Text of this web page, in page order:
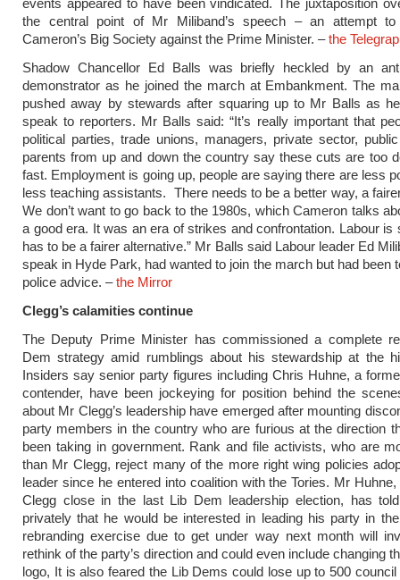
events appeared to have been vindicated. The juxtaposition
the central point of Mr Miliband’s speech – an attempt
Cameron’s Big Society against the Prime Minister. –the
Shadow Chancellor Ed Balls was briefly heckled by an
demonstrator as he joined the march at Embankment. The
pushed away by stewards after squaring up to Mr Balls as
speak to reporters. Mr Balls said: “It’s really important that
political parties, trade unions, managers, private sector,
parents from up and down the country say these cuts are too
fast. Employment is going up, people are saying there are less
less teaching assistants. There needs to be a better way, a
We don’t want to go back to the 1980s, which Cameron talks
a good era. It was an era of strikes and confrontation. Labour is
has to be a fairer alternative.” Mr Balls said Labour leader Ed
speak in Hyde Park, had wanted to join the march but had been
police advice. –the Mirror
Clegg’s calamities continue
The Deputy Prime Minister has commissioned a complete
Dem strategy amid rumblings about his stewardship at the
Insiders say senior party figures including Chris Huhne, a
contender, have been jockeying for position behind the
about Mr Clegg’s leadership have emerged after mounting
party members in the country who are furious at the direction
been taking in government. Rank and file activists, who are
than Mr Clegg, reject many of the more right wing policies
leader since he entered into coalition with the Tories. Mr
Clegg close in the last Lib Dem leadership election, has
privately that he would be interested in leading his party in
rebranding exercise due to get under way next month will
rethink of the party’s direction and could even include changing
logo, It is also feared the Lib Dems could lose up to 500